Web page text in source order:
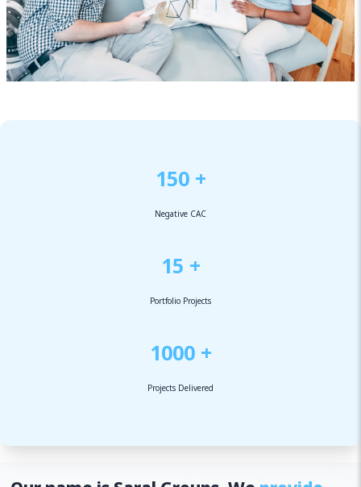
150 +
Negative CAC
15 +
Portfolio Projects
1000 +
Projects Delivered